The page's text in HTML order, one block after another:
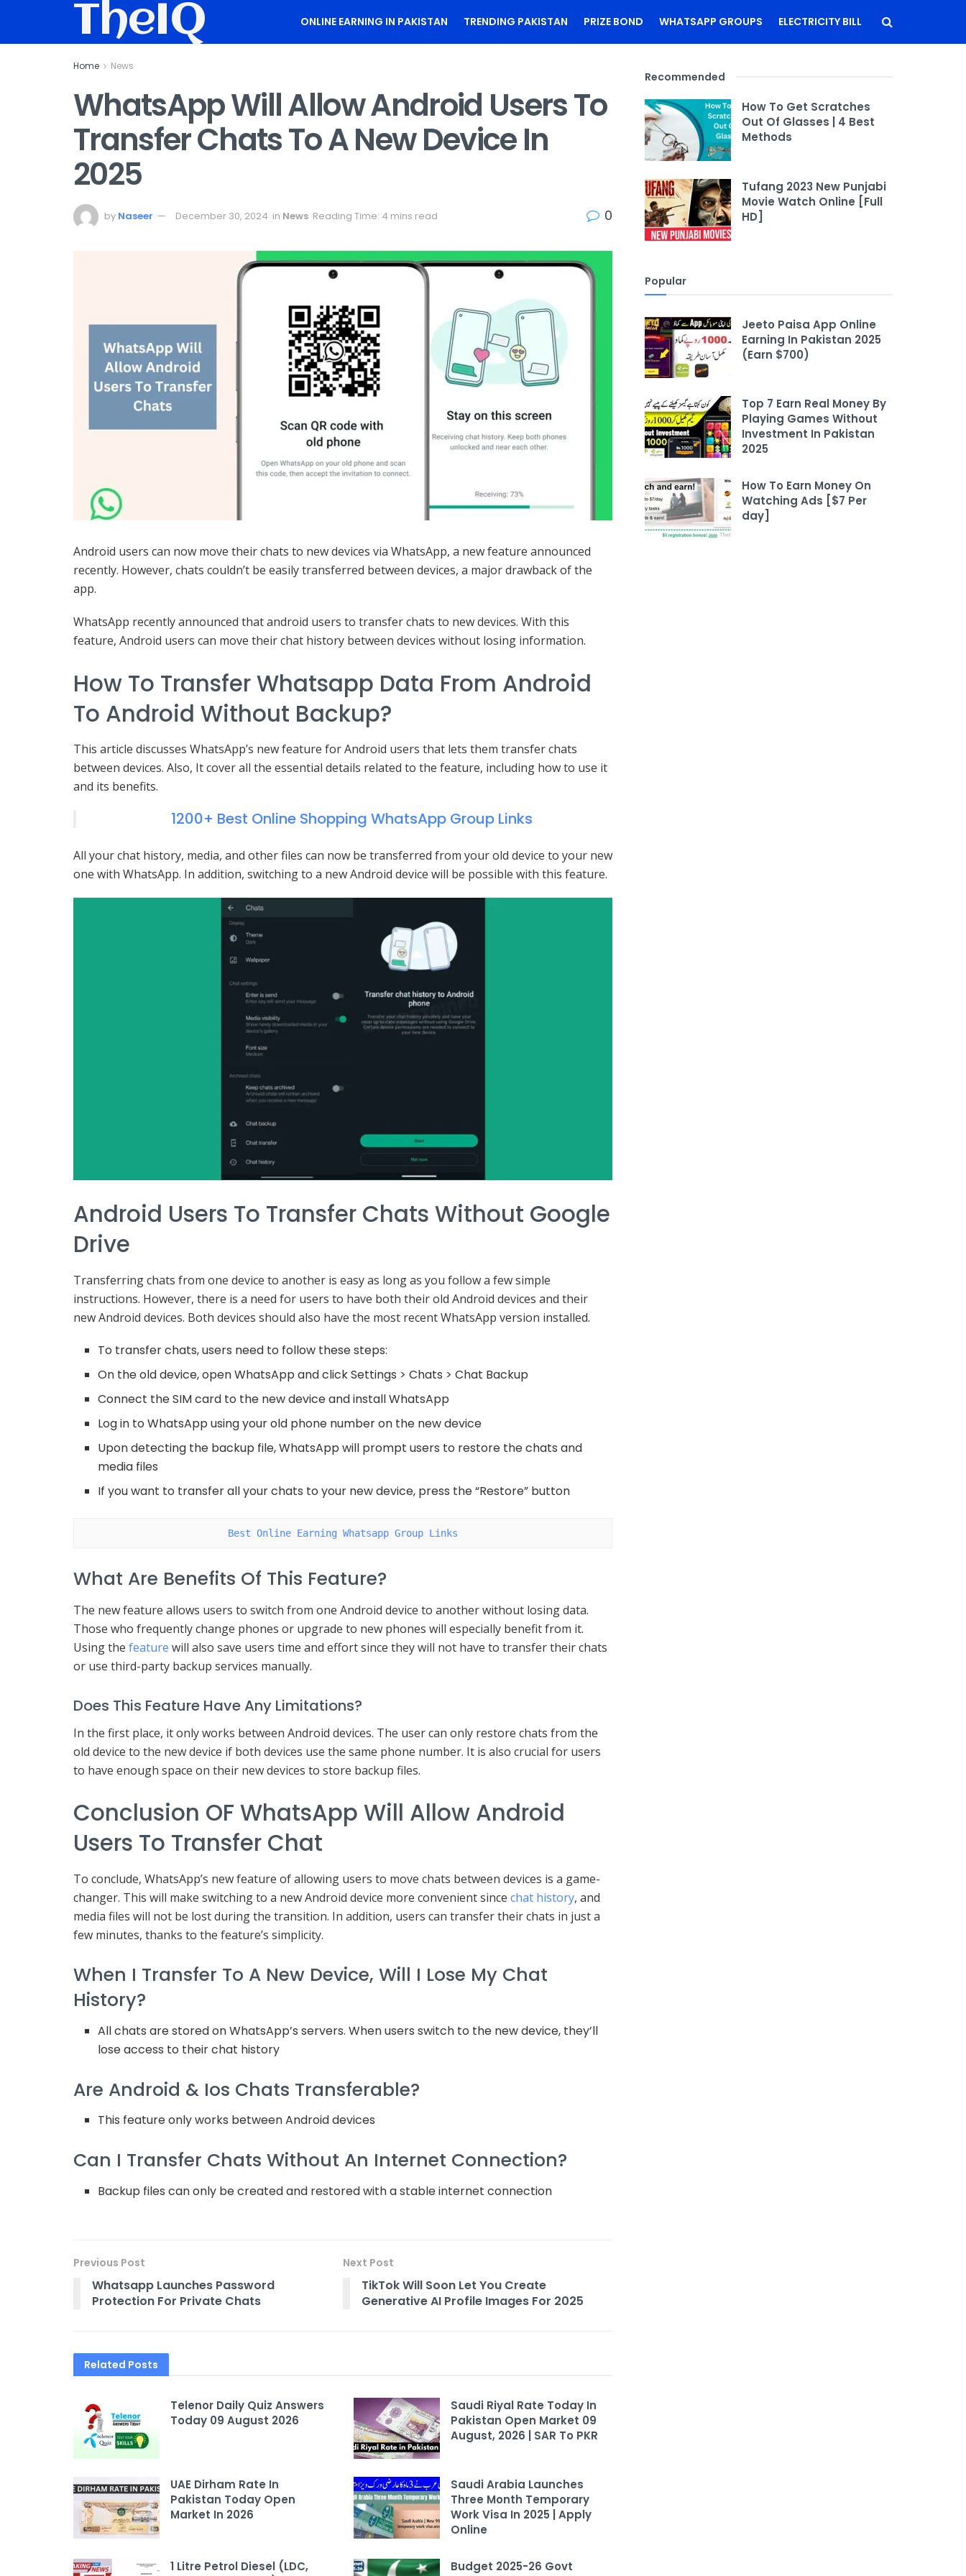
TheIQ ONLINE EARNING IN PAKISTAN TRENDING PAKISTAN PRIZE BOND WHATSAPP GROUPS ELECTRICITY BILL
Home News
WhatsApp Will Allow Android Users To
Transfer Chats To A New Device In
2025
by Naseer December 30, 2024 in News Reading Time: 4 mins read 0
Android users can now move their chats to new devices via WhatsApp, a new feature announced
recently. However, chats couldn’t be easily transferred between devices, a major drawback of the
app.
WhatsApp recently announced that android users to transfer chats to new devices. With this
feature, Android users can move their chat history between devices without losing information.
How To Transfer Whatsapp Data From Android
To Android Without Backup?
This article discusses WhatsApp’s new feature for Android users that lets them transfer chats
between devices. Also, It cover all the essential details related to the feature, including how to use it
and its benefits.
1200+ Best Online Shopping WhatsApp Group Links
All your chat history, media, and other files can now be transferred from your old device to your new
one with WhatsApp. In addition, switching to a new Android device will be possible with this feature.
Android Users To Transfer Chats Without Google
Drive
Transferring chats from one device to another is easy as long as you follow a few simple
instructions. However, there is a need for users to have both their old Android devices and their
new Android devices. Both devices should also have the most recent WhatsApp version installed.
To transfer chats, users need to follow these steps:
On the old device, open WhatsApp and click Settings > Chats > Chat Backup
Connect the SIM card to the new device and install WhatsApp
Log in to WhatsApp using your old phone number on the new device
Upon detecting the backup file, WhatsApp will prompt users to restore the chats and
media files
If you want to transfer all your chats to your new device, press the “Restore” button
Best Online Earning Whatsapp Group Links
What Are Benefits Of This Feature?
The new feature allows users to switch from one Android device to another without losing data.
Those who frequently change phones or upgrade to new phones will especially benefit from it.
Using the feature will also save users time and effort since they will not have to transfer their chats
or use third-party backup services manually.
Does This Feature Have Any Limitations?
In the first place, it only works between Android devices. The user can only restore chats from the
old device to the new device if both devices use the same phone number. It is also crucial for users
to have enough space on their new devices to store backup files.
Conclusion OF WhatsApp Will Allow Android
Users To Transfer Chat
To conclude, WhatsApp’s new feature of allowing users to move chats between devices is a game-
changer. This will make switching to a new Android device more convenient since chat history, and
media files will not be lost during the transition. In addition, users can transfer their chats in just a
few minutes, thanks to the feature’s simplicity.
When I Transfer To A New Device, Will I Lose My Chat
History?
All chats are stored on WhatsApp’s servers. When users switch to the new device, they’ll
lose access to their chat history
Are Android & Ios Chats Transferable?
This feature only works between Android devices
Can I Transfer Chats Without An Internet Connection?
Backup files can only be created and restored with a stable internet connection
Previous Post
Whatsapp Launches Password
Protection For Private Chats
Next Post
TikTok Will Soon Let You Create
Generative AI Profile Images For 2025
Related Posts
Telenor Daily Quiz Answers
Today 09 August 2026
Saudi Riyal Rate Today In
Pakistan Open Market 09
August, 2026 | SAR To PKR
UAE Dirham Rate In
Pakistan Today Open
Market In 2026
Saudi Arabia Launches
Three Month Temporary
Work Visa In 2025 | Apply
Online
1 Litre Petrol Diesel (LDC,
Budget 2025-26 Govt
Recommended
How To Get Scratches
Out Of Glasses | 4 Best
Methods
Tufang 2023 New Punjabi
Movie Watch Online [Full
HD]
Popular
Jeeto Paisa App Online
Earning In Pakistan 2025
(Earn $700)
Top 7 Earn Real Money By
Playing Games Without
Investment In Pakistan
2025
How To Earn Money On
Watching Ads [$7 Per
day]